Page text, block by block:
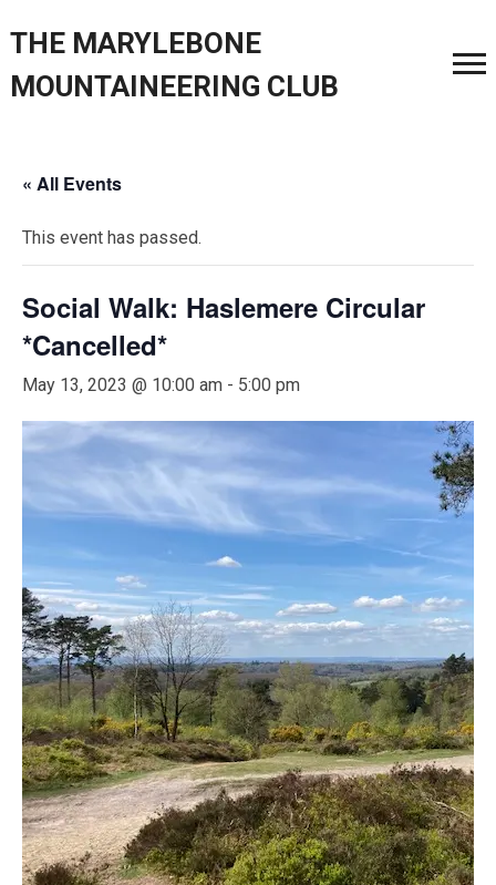
THE MARYLEBONE
MOUNTAINEERING CLUB
« All Events
This event has passed.
Social Walk: Haslemere Circular
*Cancelled*
May 13, 2023 @ 10:00 am - 5:00 pm